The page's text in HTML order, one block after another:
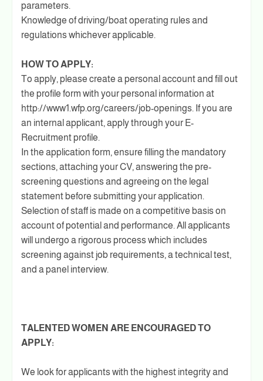
parameters.
Knowledge of driving/boat operating rules and
regulations whichever applicable.
HOW TO APPLY:
To apply, please create a personal account and fill out
the profile form with your personal information at
http://www1.wfp.org/careers/job-openings. If you are
an internal applicant, apply through your E-
Recruitment profile.
In the application form, ensure filling the mandatory
sections, attaching your CV, answering the pre-
screening questions and agreeing on the legal
statement before submitting your application.
Selection of staff is made on a competitive basis on
account of potential and performance. All applicants
will undergo a rigorous process which includes
screening against job requirements, a technical test,
and a panel interview.
TALENTED WOMEN ARE ENCOURAGED TO
APPLY:
We look for applicants with the highest integrity and